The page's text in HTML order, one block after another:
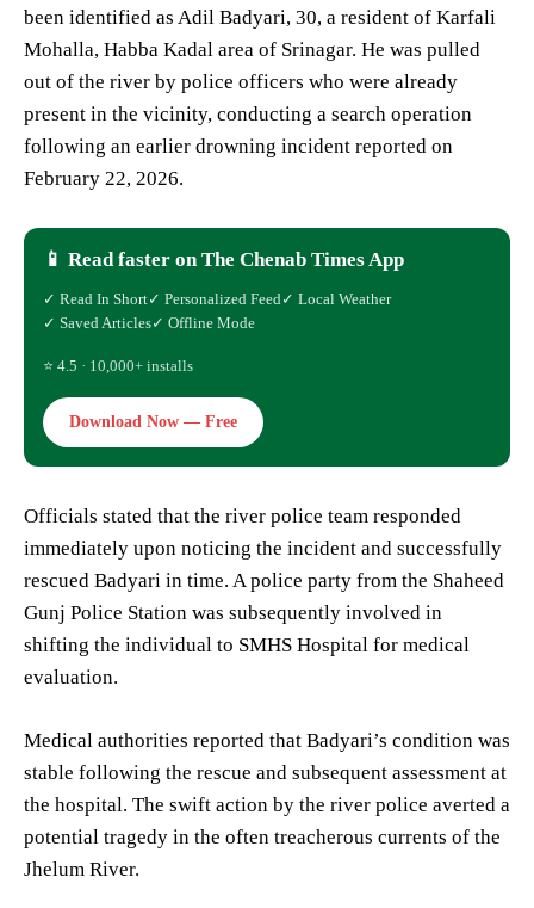
been identified as Adil Badyari, 30, a resident of Karfali
Mohalla, Habba Kadal area of Srinagar. He was pulled
out of the river by police officers who were already
present in the vicinity, conducting a search operation
following an earlier drowning incident reported on
February 22, 2026.
📱 Read faster on The Chenab Times App
✓ Read In Short✓ Personalized Feed✓ Local Weather
✓ Saved Articles✓ Offline Mode
⭐ 4.5 · 10,000+ installs
Download Now — Free
Officials stated that the river police team responded
immediately upon noticing the incident and successfully
rescued Badyari in time. A police party from the Shaheed
Gunj Police Station was subsequently involved in
shifting the individual to SMHS Hospital for medical
evaluation.
Medical authorities reported that Badyari’s condition was
stable following the rescue and subsequent assessment at
the hospital. The swift action by the river police averted a
potential tragedy in the often treacherous currents of the
Jhelum River.